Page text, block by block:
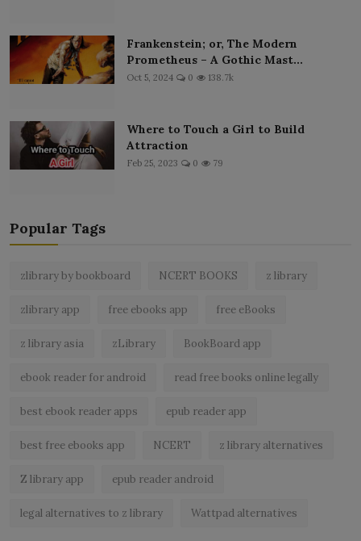
Frankenstein; or, The Modern
Prometheus – A Gothic Mast...
Oct 5, 2024 0 138.7k
Where to Touch a Girl to Build
Attraction
Feb 25, 2023 0 79
Popular Tags
zlibrary by bookboard NCERT BOOKS z library
zlibrary app free ebooks app free eBooks
z library asia zLibrary BookBoard app
ebook reader for android read free books online legally
best ebook reader apps epub reader app
best free ebooks app NCERT z library alternatives
Z library app epub reader android
legal alternatives to z library Wattpad alternatives